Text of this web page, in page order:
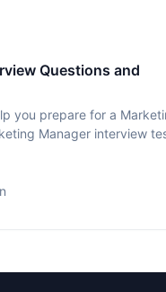
Questions and
you prepare for a
Manager interview